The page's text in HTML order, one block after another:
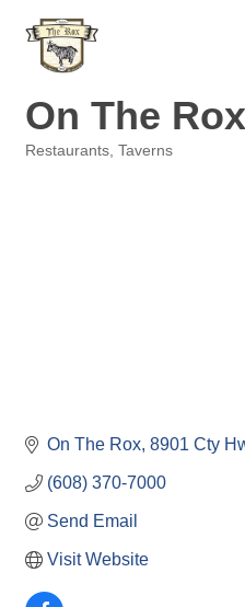
On The Rox
Restaurants Taverns
On The Rox 8901 Cty
(608) 370-7000
Send Email
Visit Website